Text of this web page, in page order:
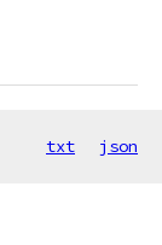
txt json